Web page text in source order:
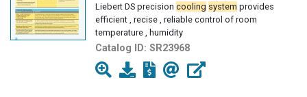
Liebert DS precision cooling system provides
efficient , recise , reliable control of room
temperature , humidity
Catalog ID: SR23968